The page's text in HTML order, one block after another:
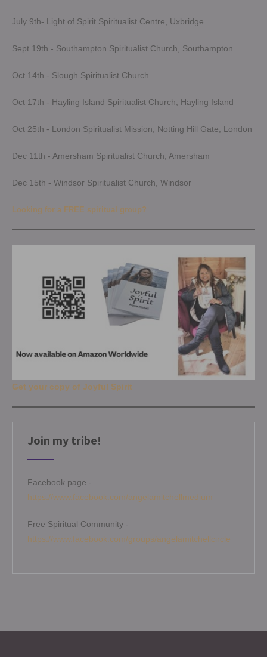
July 9th- Light of Spirit Spiritualist Centre, Uxbridge
Sept 19th - Southampton Spiritualist Church, Southampton
Oct 14th - Slough Spiritualist Church
Oct 17th - Hayling Island Spiritualist Church, Hayling Island
Oct 25th - London Spiritualist Mission, Notting Hill Gate, London
Dec 11th - Amersham Spiritualist Church, Amersham
Dec 15th - Windsor Spiritualist Church, Windsor
Looking for a FREE spiritual group?
Get your copy of Joyful Spirit
Join my tribe!
Facebook page -
https://www.facebook.com/angelamitchellmedium
Free Spiritual Community -
https://www.facebook.com/groups/angelamitchellcircle